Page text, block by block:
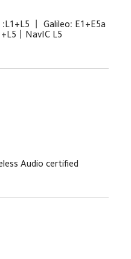
:L1+L5 丨 Galileo: E1+E5a
丨NavIC L5
Audio certified